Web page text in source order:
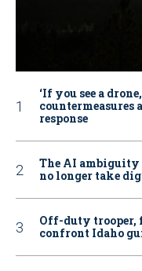
‘If you see a
response
The AI ambiguity
no longer take
Off-duty trooper,
confront Idaho